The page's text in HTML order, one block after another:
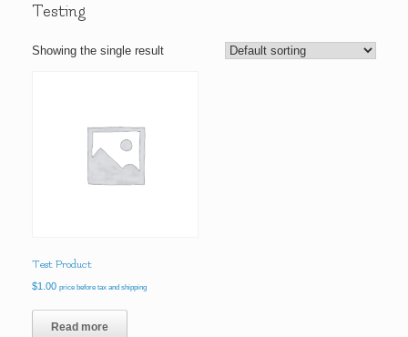
Testing
Showing the single result
Test Product
$1.00 price before tax and shipping
Read more